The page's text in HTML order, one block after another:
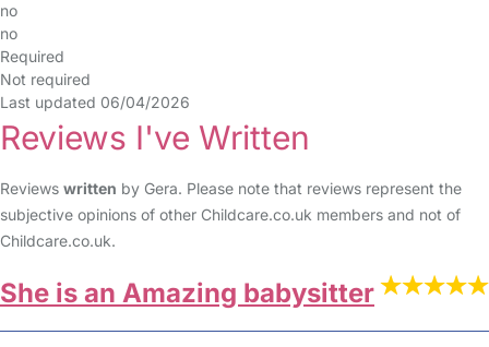
no
no
Required
Not required
Last updated 06/04/2026
Reviews I've Written
Reviews written by Gera. Please note that reviews represent the
subjective opinions of other Childcare.co.uk members and not of
Childcare.co.uk.
She is an Amazing babysitter